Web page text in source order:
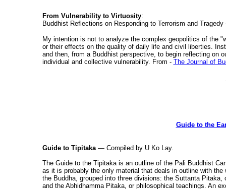
From Vulnerability to Virtuosity:
Buddhist Reflections on Responding to Terrorism and
My intention is not to analyze the complex geopolitics of the
or their effects on the quality of daily life and civil liberties.
and then, from a Buddhist perspective, to begin reflecting on
individual and collective vulnerability. From - The Journal of
Guide to the
Guide to Tipitaka— Compiled by U Ko Lay.
The Guide to the Tipitaka is an outline of the Pali Buddhist
as it is probably the only material that deals in outline with
the Buddha, grouped into three divisions: the Suttanta
and the Abhidhamma Pitaka, or philosophical teachings. An